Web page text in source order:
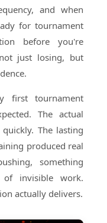
and when
for tournament
before you're
just losing, but
first tournament
The actual
The lasting
produced real
something
of invisible work.
actually delivers.